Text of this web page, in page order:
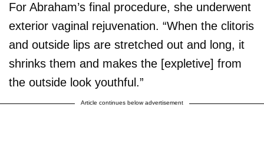
For Abraham’s final procedure, she underwent
exterior vaginal rejuvenation. “When the clitoris
and outside lips are stretched out and long, it
shrinks them and makes the [expletive] from
the outside look youthful.”
Article continues below advertisement